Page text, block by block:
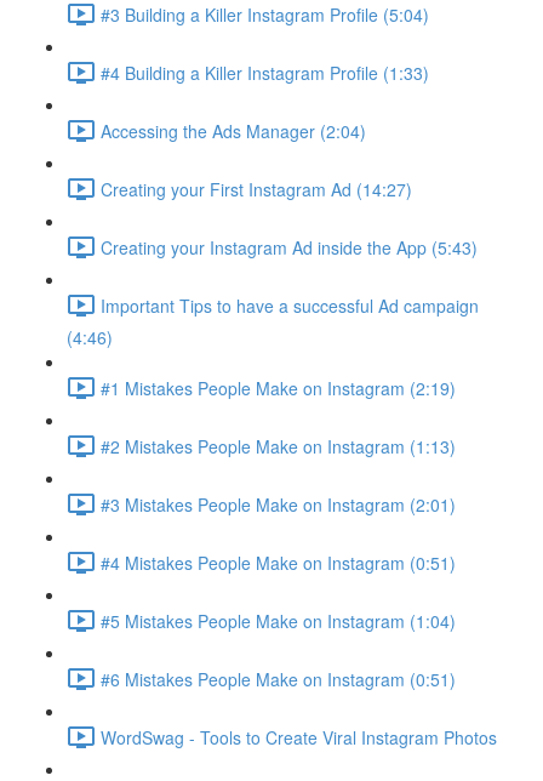
#3 Building a Killer Instagram Profile (5:04)
#4 Building a Killer Instagram Profile (1:33)
Accessing the Ads Manager (2:04)
Creating your First Instagram Ad (14:27)
Creating your Instagram Ad inside the App (5:43)
Important Tips to have a successful Ad campaign
(4:46)
#1 Mistakes People Make on Instagram (2:19)
#2 Mistakes People Make on Instagram (1:13)
#3 Mistakes People Make on Instagram (2:01)
#4 Mistakes People Make on Instagram (0:51)
#5 Mistakes People Make on Instagram (1:04)
#6 Mistakes People Make on Instagram (0:51)
WordSwag - Tools to Create Viral Instagram Photos